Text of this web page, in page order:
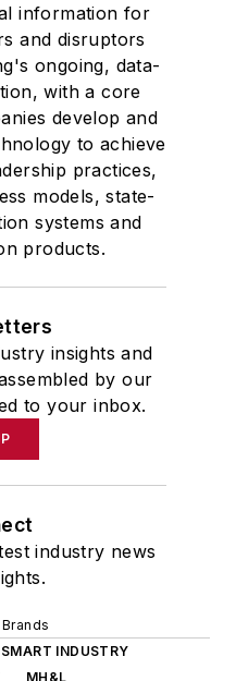
information for
and disruptors
ongoing, data-
with a core
develop and
to achieve
practices,
models, state-
systems and
products.
insights and
by our
to your inbox.
industry news
SMART INDUSTRY
MH&L